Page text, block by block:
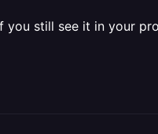
you still see it in your